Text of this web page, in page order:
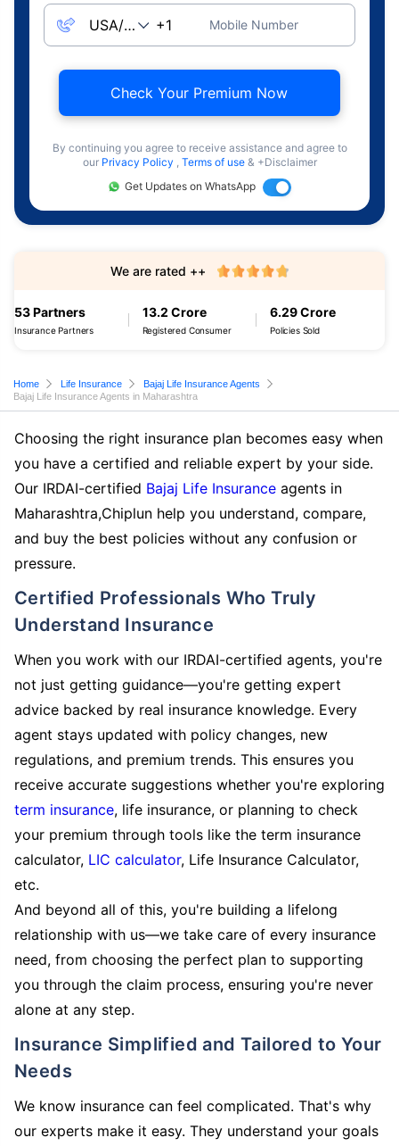
Mobile Number
Check Your Premium Now
By continuing you agree to receive assistance and agree to
our Privacy Policy , Terms of use & +Disclaimer
Get Updates on WhatsApp
53 Partners
Insurance Partners
13.2 Crore
Registered Consumer
6.29 Crore
Policies Sold
We are rated ++
Home Life Insurance
Bajaj Life Insurance Agents
Bajaj Life Insurance Agents in Maharashtra
Choosing the right insurance plan becomes easy when
you have a certified and reliable expert by your side.
Our IRDAI-certified Bajaj Life Insurance agents in
Maharashtra,Chiplun help you understand, compare,
and buy the best policies without any confusion or
pressure.
Certified Professionals Who Truly
Understand Insurance
When you work with our IRDAI-certified agents, you're
not just getting guidance—you're getting expert
advice backed by real insurance knowledge. Every
agent stays updated with policy changes, new
regulations, and premium trends. This ensures you
receive accurate suggestions whether you're exploring
term insurance, life insurance, or planning to check
your premium through tools like the term insurance
calculator, LIC calculator, Life Insurance Calculator,
etc.
And beyond all of this, you're building a lifelong
relationship with us—we take care of every insurance
need, from choosing the perfect plan to supporting
you through the claim process, ensuring you're never
alone at any step.
Insurance Simplified and Tailored to Your
Needs
We know insurance can feel complicated. That's why
our experts make it easy. They understand your goals